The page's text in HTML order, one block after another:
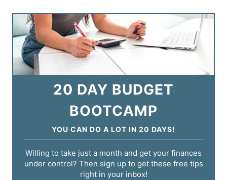
20 DAY BUDGET
BOOTCAMP
YOU CAN DO A LOT IN 20 DAYS!
Willing to take just a month and get your finances
under control? Then sign up to get these free tips
right in your inbox!